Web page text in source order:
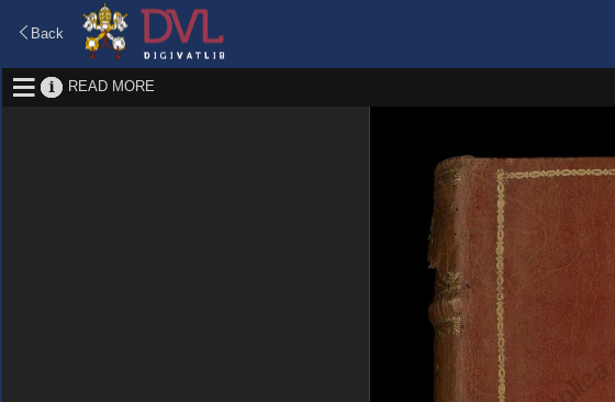
Back
READ MORE